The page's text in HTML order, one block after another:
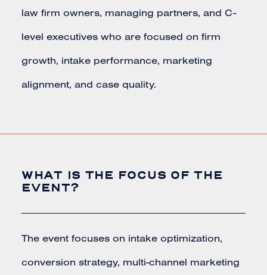
law firm owners, managing partners, and C-
level executives who are focused on firm
growth, intake performance, marketing
alignment, and case quality.
WHAT IS THE FOCUS OF THE
EVENT?
The event focuses on intake optimization,
conversion strategy, multi-channel marketing